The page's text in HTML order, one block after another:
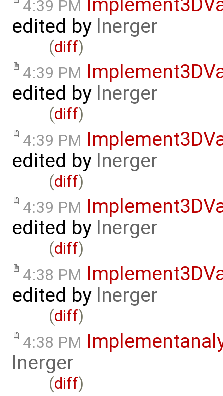
4:39 PM
edited by lnerger
(diff)
4:39 PM
edited by lnerger
(diff)
4:39 PM
edited by lnerger
(diff)
4:39 PM
edited by lnerger
(diff)
4:38 PM
edited by lnerger
(diff)
4:38 PM
lnerger
(diff)